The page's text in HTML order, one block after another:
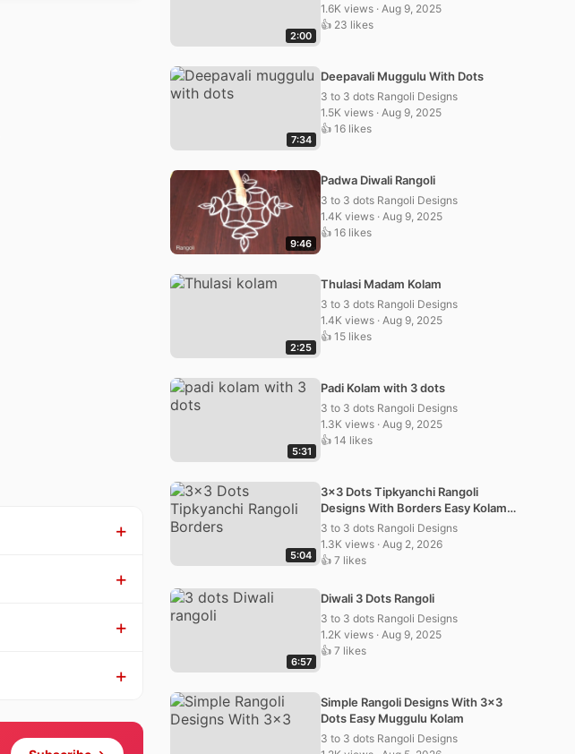
2:00
1.6K views · Aug 9, 2025
👍 23 likes
7:34
Deepavali Muggulu With Dots
3 to 3 dots Rangoli Designs
1.5K views · Aug 9, 2025
👍 16 likes
9:46
Padwa Diwali Rangoli
3 to 3 dots Rangoli Designs
1.4K views · Aug 9, 2025
👍 16 likes
2:25
Thulasi Madam Kolam
3 to 3 dots Rangoli Designs
1.4K views · Aug 9, 2025
👍 15 likes
5:31
Padi Kolam with 3 dots
3 to 3 dots Rangoli Designs
1.3K views · Aug 9, 2025
👍 14 likes
5:04
3×3 Dots Tipkyanchi Rangoli
Designs With Borders Easy Kolam
Muggulu
3 to 3 dots Rangoli Designs
1.3K views · Aug 2, 2026
👍 7 likes
6:57
Diwali 3 Dots Rangoli
3 to 3 dots Rangoli Designs
1.2K views · Aug 9, 2025
👍 7 likes
Simple Rangoli Designs With 3×3
Dots Easy Muggulu Kolam
3 to 3 dots Rangoli Designs